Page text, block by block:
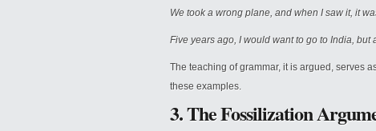
We took a wrong plane, and when I saw it, it
Five years ago, I would want to go to India, but
The teaching of grammar, it is argued, serves
these examples.
3. The Fossilization